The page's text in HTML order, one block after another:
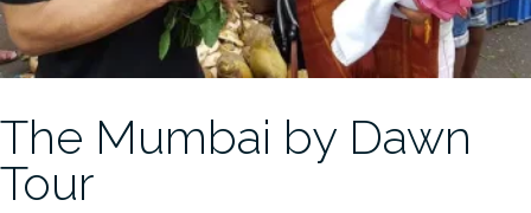
The Mumbai by Dawn
Tour